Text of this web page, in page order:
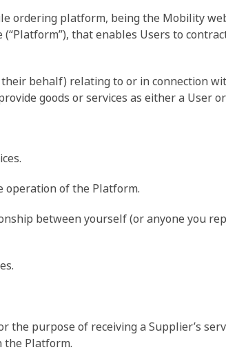
ordering platform, being the Mobility
that enables Users to
behalf) relating to or in connection
goods or services as either a User
operation of the Platform.
between yourself (or anyone you
purpose of receiving a Supplier’s
the Platform.